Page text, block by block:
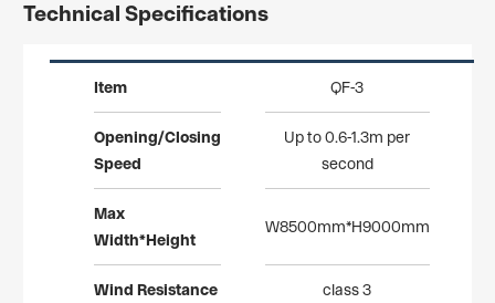
Technical Specifications
Item QF-3
Opening/Closing
Speed
Up to 0.6-1.3m per
second
Max
Width*Height
W8500mm*H9000mm
Wind Resistance class 3